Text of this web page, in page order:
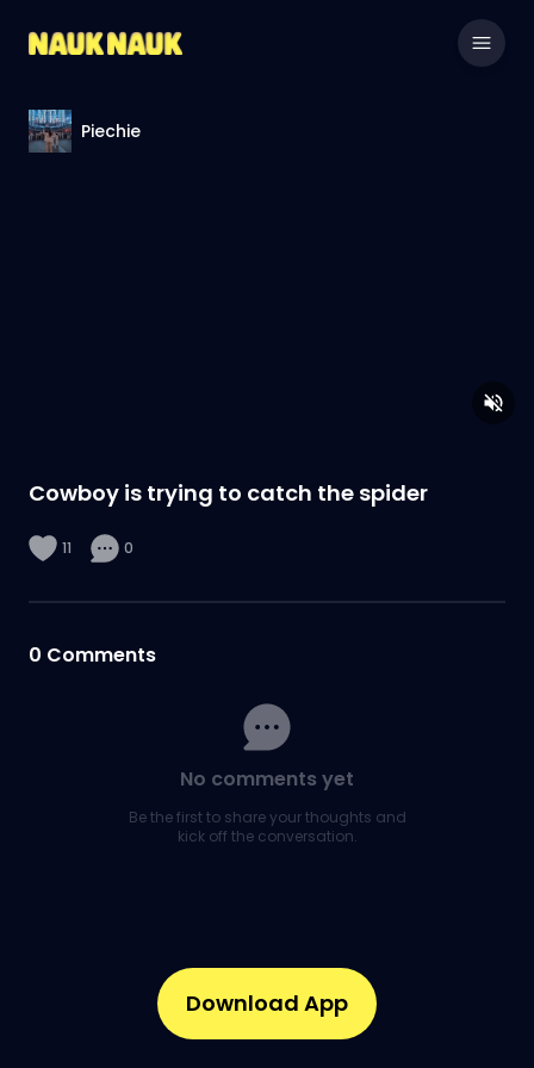
Piechie
Cowboy is trying to catch the spider
11 0
0 Comments
No comments yet
Be the first to share your thoughts and
kick off the conversation.
Download App